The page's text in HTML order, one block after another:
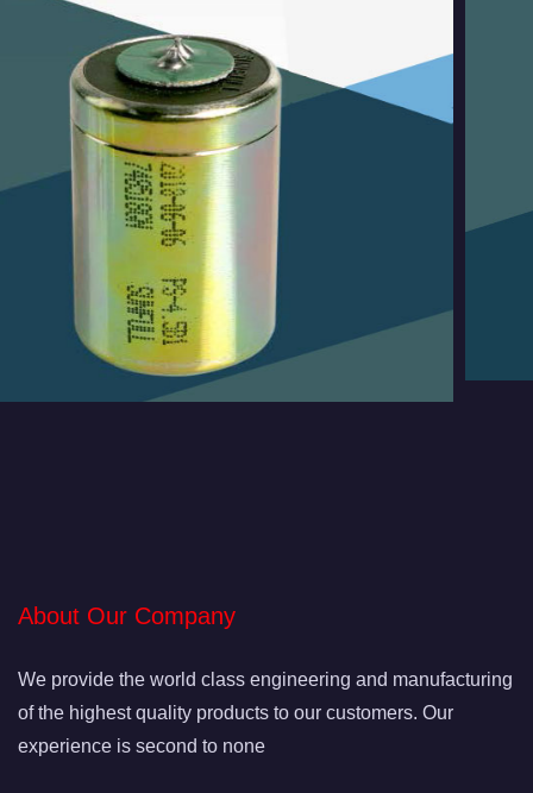
About Our Company
We provide the world class engineering and manufacturing
of the highest quality products to our customers. Our
experience is second to none